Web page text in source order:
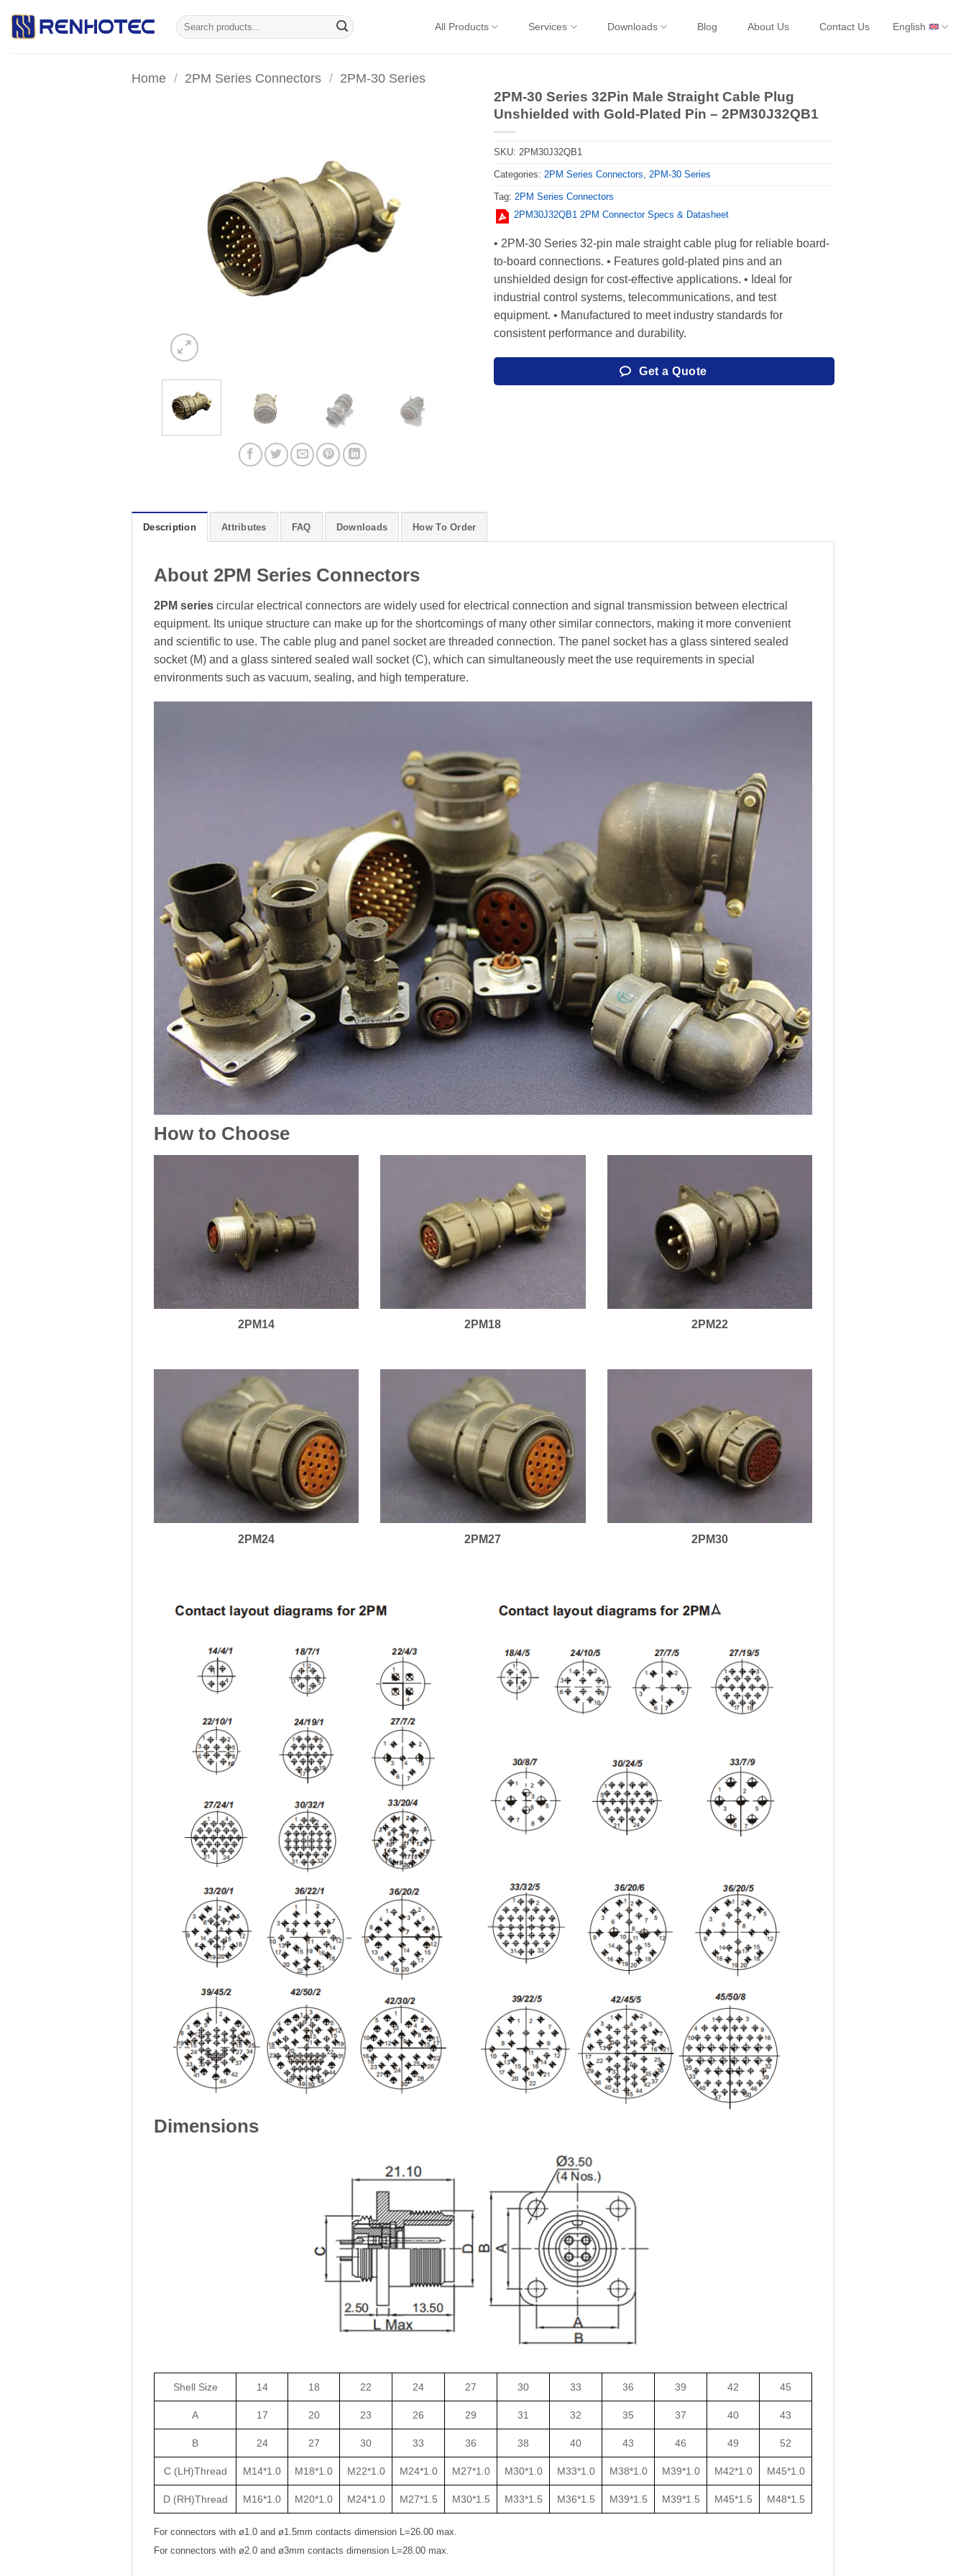
Search
for:
All Products Services Downloads Blog About Us Contact Us English
Home / 2PM Series Connectors / 2PM-30 Series
2PM-30 Series 32Pin Male Straight Cable Plug
Unshielded with Gold-Plated Pin – 2PM30J32QB1
SKU: 2PM30J32QB1
Categories: 2PM Series Connectors, 2PM-30 Series
Tag: 2PM Series Connectors
2PM30J32QB1 2PM Connector Specs & Datasheet
• 2PM-30 Series 32-pin male straight cable plug for reliable board-
to-board connections. • Features gold-plated pins and an
unshielded design for cost-effective applications. • Ideal for
industrial control systems, telecommunications, and test
equipment. • Manufactured to meet industry standards for
consistent performance and durability.
Get a Quote
Description Attributes FAQ Downloads How To Order
About 2PM Series Connectors
2PM series circular electrical connectors are widely used for electrical connection and signal transmission between electrical
equipment. Its unique structure can make up for the shortcomings of many other similar connectors, making it more convenient
and scientific to use. The cable plug and panel socket are threaded connection. The panel socket has a glass sintered sealed
socket (M) and a glass sintered sealed wall socket (C), which can simultaneously meet the use requirements in special
environments such as vacuum, sealing, and high temperature.
How to Choose
2PM14 2PM18 2PM22
2PM24 2PM27 2PM30
Dimensions
Shell Size 14 18 22 24 27 30 33 36 39 42 45
A 17 20 23 26 29 31 32 35 37 40 43
B 24 27 30 33 36 38 40 43 46 49 52
C (LH)Thread M14*1.0 M18*1.0 M22*1.0 M24*1.0 M27*1.0 M30*1.0 M33*1.0 M38*1.0 M39*1.0 M42*1.0 M45*1.0
D (RH)Thread M16*1.0 M20*1.0 M24*1.0 M27*1.5 M30*1.5 M33*1.5 M36*1.5 M39*1.5 M39*1.5 M45*1.5 M48*1.5
For connectors with ø1.0 and ø1.5mm contacts dimension L=26.00 max.
For connectors with ø2.0 and ø3mm contacts dimension L=28.00 max.